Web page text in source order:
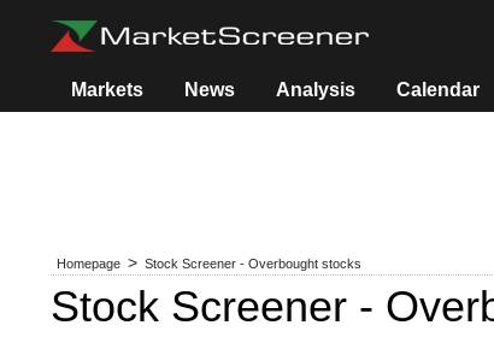
Markets News Analysis Calendar
Homepage Stock Screener - Overbought stocks
Stock Screener -